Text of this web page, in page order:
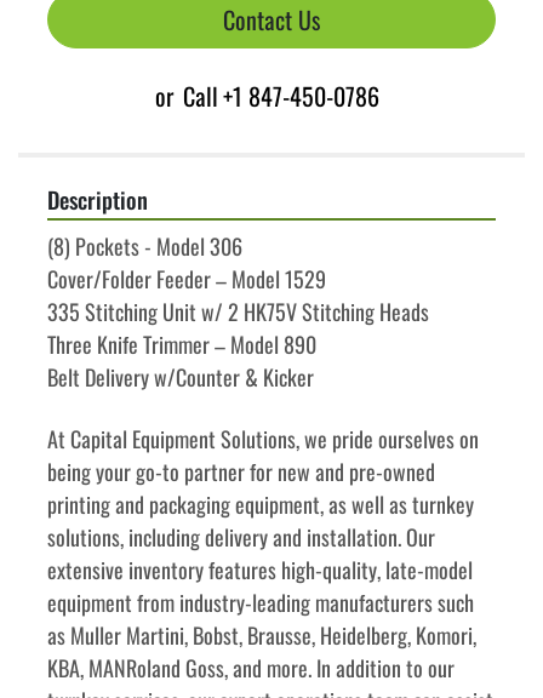
Contact Us
or Call+1 847-450-0786
Description
(8) Pockets - Model 306
Cover/Folder Feeder – Model 1529
335 Stitching Unit w/ 2 HK75V Stitching Heads
Three Knife Trimmer – Model 890
Belt Delivery w/Counter & Kicker
﻿﻿At Capital Equipment Solutions, we pride ourselves on
being your go-to partner for new and pre-owned
printing and packaging equipment, as well as turnkey
solutions, including delivery and installation. Our
extensive inventory features high-quality, late-model
equipment from industry-leading manufacturers such
as Muller Martini, Bobst, Brausse, Heidelberg, Komori,
KBA, MANRoland Goss, and more. In addition to our